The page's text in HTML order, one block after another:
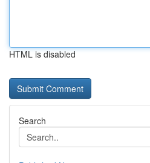
HTML is disabled
Search